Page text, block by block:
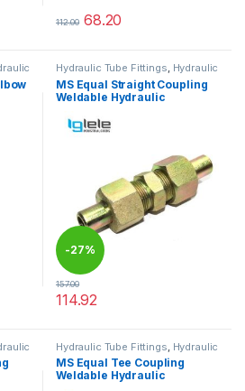
variants. The options may be chosen
112.00 68.20
This product has multiple
variants. The options may be chosen
Hydraulic Tube Fittings, Hydraulic
Tube Fittings
MS Equal Straight Coupling
Weldable Hydraulic
-27%
157.00
114.92
This product has multiple
Hydraulic Tube Fittings Hydraulic
Tube Fittings
MS Equal Tee Coupling
Weldable Hydraulic